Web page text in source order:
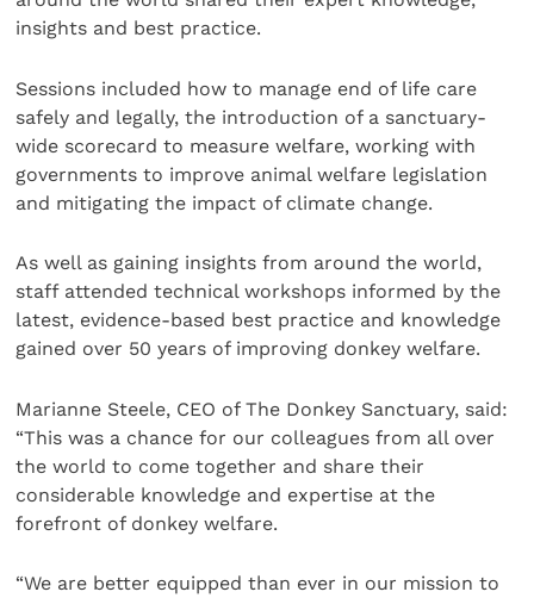
insights and best practice.
Sessions included how to manage end of life care
safely and legally, the introduction of a sanctuary-
wide scorecard to measure welfare, working with
governments to improve animal welfare legislation
and mitigating the impact of climate change.
As well as gaining insights from around the world,
staff attended technical workshops informed by the
latest, evidence-based best practice and knowledge
gained over 50 years of improving donkey welfare.
Marianne Steele, CEO of The Donkey Sanctuary, said:
“This was a chance for our colleagues from all over
the world to come together and share their
considerable knowledge and expertise at the
forefront of donkey welfare.
“We are better equipped than ever in our mission to